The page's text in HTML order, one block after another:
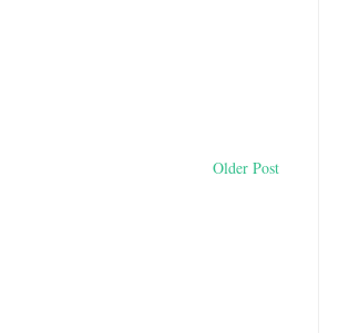
Older Post